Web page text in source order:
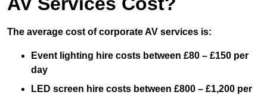
The average cost of corporate AV services is:
Event lighting hire costs between £80 – £150 per
day
LED screen hire costs between £800 – £1,200 per